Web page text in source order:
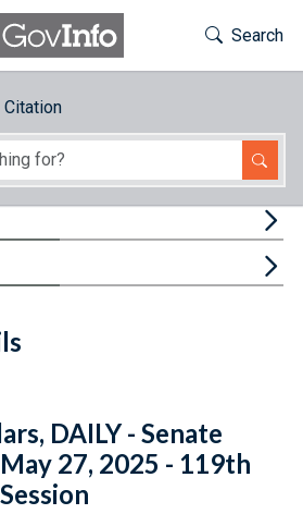
Toggle
Search
Citation
Email
URL
Citations
DAILY - Senate
27, 2025 - 119th